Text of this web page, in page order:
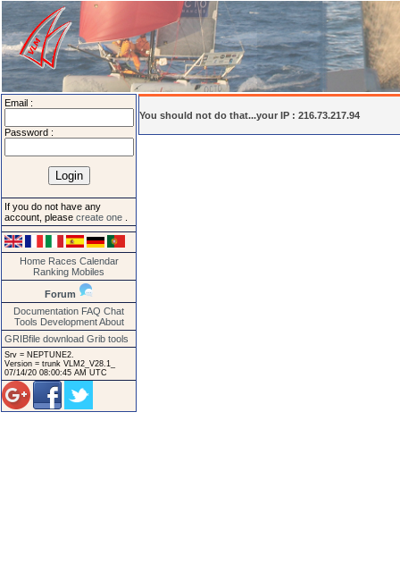
Email :
Password :
If you do not have any
account, please create one
Home Races Calendar
Ranking Mobiles
Forum
Documentation FAQ Chat
Tools Development About
GRIBfile download Grib tools
Srv = NEPTUNE2.
Version = trunk VLM2_V28.1_
07/14/20 08:00:45 AM UTC
You should not do that...your IP : 216.73.217.94